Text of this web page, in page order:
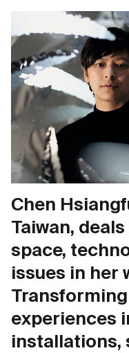
Chen
Taiwan,
space,
issues in her
experiences
installations,